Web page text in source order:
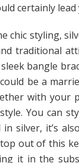
certainly
chic styling,
traditional
bangle
be a
with your
You can
in silver, it’s
out of this
it in the